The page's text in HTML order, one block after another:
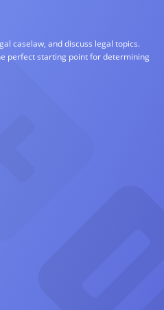
caselaw, and discuss legal topics.
perfect starting point for determining